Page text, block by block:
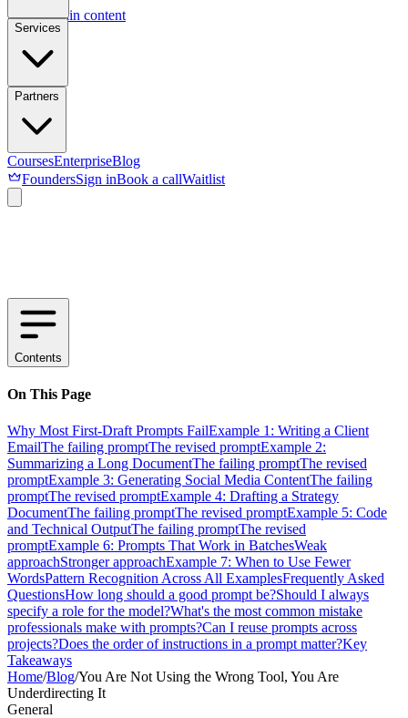
Skip to main content
Services
Partners
CoursesEnterpriseBlog
FoundersSign inBook a callWaitlist
Contents
On This Page
Why Most First-Draft Prompts FailExample 1: Writing a Client
EmailThe failing promptThe revised promptExample 2:
Summarizing a Long DocumentThe failing promptThe revised
promptExample 3: Generating Social Media ContentThe failing
promptThe revised promptExample 4: Drafting a Strategy
DocumentThe failing promptThe revised promptExample 5: Code
and Technical OutputThe failing promptThe revised
promptExample 6: Prompts That Work in BatchesWeak
approachStronger approachExample 7: When to Use Fewer
WordsPattern Recognition Across All ExamplesFrequently Asked
QuestionsHow long should a good prompt be?Should I always
specify a role for the model?What's the most common mistake
professionals make with prompts?Can I reuse prompts across
projects?Does the order of instructions in a prompt matter?Key
Takeaways
Home/Blog/You Are Not Using the Wrong Tool, You Are
Underdirecting It
General